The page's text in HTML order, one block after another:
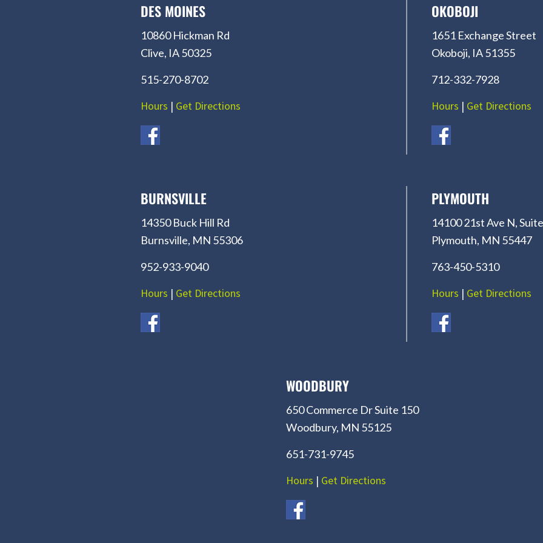
DES MOINES
10860 Hickman Rd
Clive, IA 50325
515-270-8702
Hours | Get Directions
OKOBOJI
1651 Exchange Street
Okoboji, IA 51355
712-332-7928
Hours | Get Directions
BURNSVILLE
14350 Buck Hill Rd
Burnsville, MN 55306
952-933-9040
Hours | Get Directions
PLYMOUTH
14100 21st Ave N,
Plymouth, MN 55447
763-450-5310
Hours | Get Directions
WOODBURY
650 Commerce Dr Suite 150
Woodbury, MN 55125
651-731-9745
Hours | Get Directions